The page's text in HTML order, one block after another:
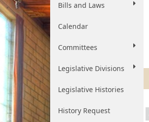
Bills and Laws
Calendar
Committees
Legislative Divisions
Legislative Histories
History Request